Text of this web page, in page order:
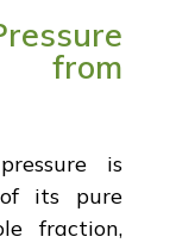
is
its pure
fraction,